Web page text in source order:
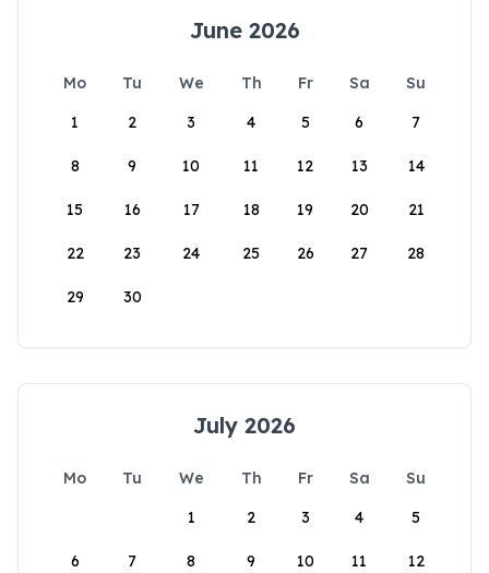
June 2026
Mo Tu We Th Fr Sa
Su
1
2 3 4 5 6 7
8 9 10 11 12 13 14
15 16 17 18 19 20 21
22 23 24 25 26 27 28
29 30
July 2026
Mo Tu We Th Fr Sa
Su
1
2 3 4 5
6 7 8 9 10 11 12